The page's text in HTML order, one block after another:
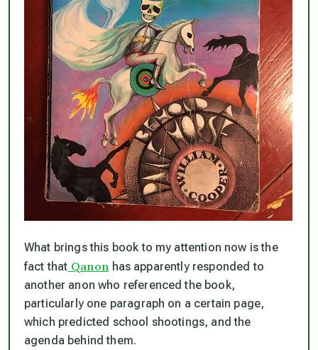
What brings this book to my attention now is the
fact that Qanon has apparently responded to
another anon who referenced the book,
particularly one paragraph on a certain page,
which predicted school shootings, and the
agenda behind them.